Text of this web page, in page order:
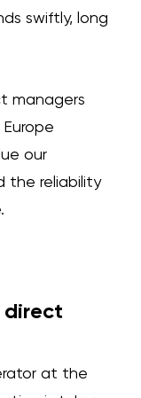
swiftly, long
managers
our
the reliability
direct
at the